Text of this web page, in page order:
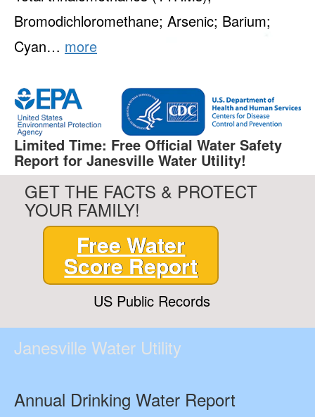
Bromodichloromethane; Arsenic; Barium;
Cyan… more
Limited Time: Free Official Water Safety
Report for Janesville Water Utility!
GET THE FACTS & PROTECT
YOUR FAMILY!
Free Water
Score Report
US Public Records
Janesville Water Utility
Annual Drinking Water Report